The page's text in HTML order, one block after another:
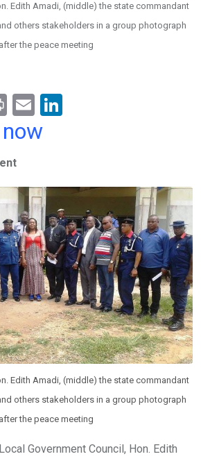
Edith Amadi, (middle) the state commandant
others stakeholders in a group photograph
after the peace meeting
Pr
in
E
m
n
Edith Amadi, (middle) the state commandant
others stakeholders in a group photograph
after the peace meeting
Government Council, Hon. Edith